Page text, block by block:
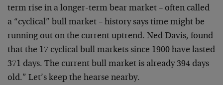
term rise in a longer-term bear market – often called
a “cyclical” bull market – history says time might be
running out on the current uptrend. Ned Davis, found
that the 17 cyclical bull markets since 1900 have lasted
371 days. The current bull market is already 394 days
old.” Let’s keep the hearse nearby.